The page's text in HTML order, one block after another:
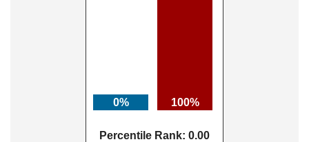
0% 100%
Percentile Rank: 0.00